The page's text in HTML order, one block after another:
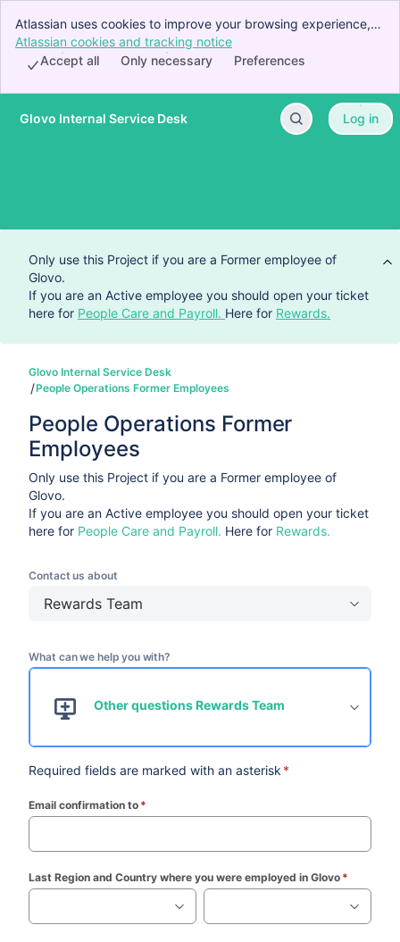
Atlassian uses cookies to improve your browsing experience,
perform analytics and research, and conduct advertising.
Accept all cookies to indicate that you agree to our use of
Atlassian cookies and tracking notice
Preferences
Only necessary
Accept all
Skip to Main Content
Glovo Internal Service Desk Log in
Only use this Project if you are a Former employee of
Glovo.
If you are an Active employee you should open your ticket
here for People Care and Payroll. Here for Rewards.
Glovo Internal Service Desk
People Operations Former Employees
People Operations Former
Employees
Only use this Project if you are a Former employee of
Glovo.
If you are an Active employee you should open your ticket
here for People Care and Payroll. Here for Rewards.
Contact us about
Rewards Team
What can we help you with?
Other questions Rewards Team
Required fields are marked with an asterisk *
Email confirmation to *
Last Region and Country where you were employed in Glovo *